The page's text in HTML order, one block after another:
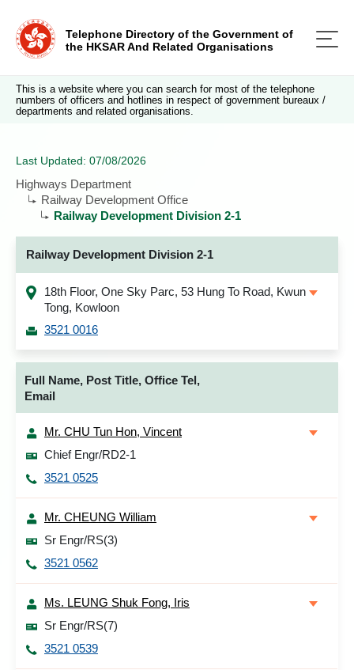
Telephone Directory of the Government of
the HKSAR And Related Organisations
This is a website where you can search for most of the telephone
numbers of officers and hotlines in respect of government bureaux /
departments and related organisations.
Last Updated: 07/08/2026
Highways Department
Railway Development Office
Railway Development Division 2-1
Railway Development Division 2-1
18th Floor, One Sky Parc, 53 Hung To Road, Kwun
Tong, Kowloon
3521 0016
Full Name, Post Title, Office Tel,
Email
Mr. CHU Tun Hon, Vincent
Chief Engr/RD2-1
3521 0525
Mr. CHEUNG William
Sr Engr/RS(3)
3521 0562
Ms. LEUNG Shuk Fong, Iris
Sr Engr/RS(7)
3521 0539